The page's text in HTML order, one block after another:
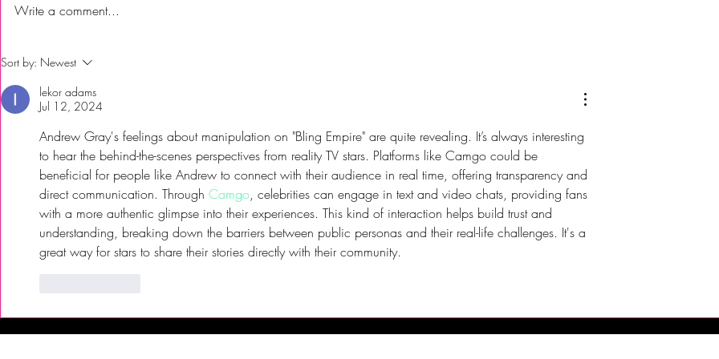
First Time Trying Indian Food!
| Jalsa Indian Kitchen -
Somerdale, NJ
Culture to Atlantic City
Write a comment...
Sort by: Newest
lekor adams
Jul 12, 2024
Andrew Gray's feelings about manipulation on "Bling Empire" are quite revealing. It’s always interesting
to hear the behind-the-scenes perspectives from reality TV stars. Platforms like Camgo could be
beneficial for people like Andrew to connect with their audience in real time, offering transparency and
direct communication. Through Camgo, celebrities can engage in text and video chats, providing fans
with a more authentic glimpse into their experiences. This kind of interaction helps build trust and
understanding, breaking down the barriers between public personas and their real-life challenges. It's a
great way for stars to share their stories directly with their community.